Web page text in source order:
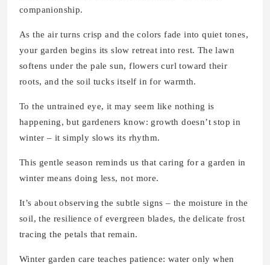
companionship.
As the air turns crisp and the colors fade into quiet tones,
your garden begins its slow retreat into rest. The lawn
softens under the pale sun, flowers curl toward their
roots, and the soil tucks itself in for warmth.
To the untrained eye, it may seem like nothing is
happening, but gardeners know: growth doesn’t stop in
winter – it simply slows its rhythm.
This gentle season reminds us that caring for a garden in
winter means doing less, not more.
It’s about observing the subtle signs – the moisture in the
soil, the resilience of evergreen blades, the delicate frost
tracing the petals that remain.
Winter garden care teaches patience: water only when